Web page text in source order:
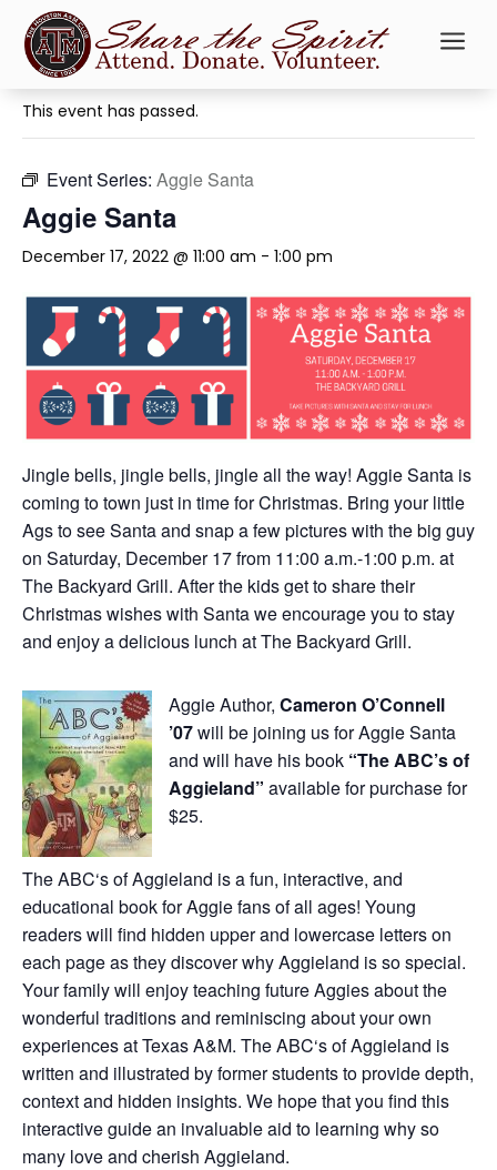
a
« All Events
This event has passed.
Event Series: Aggie Santa
Aggie Santa
December 17, 2022 @ 11:00 am - 1:00 pm
Jingle bells, jingle bells, jingle all the way! Aggie Santa is
coming to town just in time for Christmas. Bring your little
Ags to see Santa and snap a few pictures with the big guy
on Saturday, December 17 from 11:00 a.m.-1:00 p.m. at
The Backyard Grill. After the kids get to share their
Christmas wishes with Santa we encourage you to stay
and enjoy a delicious lunch at The Backyard Grill.
Aggie Author, Cameron O’Connell
’07will be joining us for Aggie Santa
and will have his book “The ABC’s of
Aggieland” available for purchase for
$25.
TheABC‘s ofAggieland is a fun, interactive, and
educational book forAggiefans of all ages! Young
readers will find hidden upper and lowercase letters on
each page as they discover whyAggieland is so special.
Your family will enjoy teaching future Aggies about the
wonderful traditions and reminiscing about your own
experiences at Texas A&M. TheABC‘s ofAggieland is
written and illustrated by former students to provide depth,
context and hidden insights. We hope that you find this
interactive guide an invaluable aid to learning why so
many love and cherish Aggieland.